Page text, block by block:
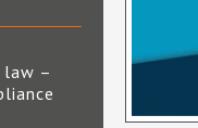
law –